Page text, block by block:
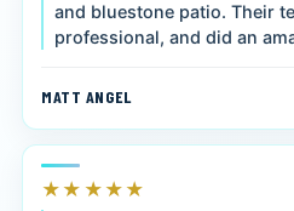
and bluestone patio. Their
professional, and did an
MATT ANGEL
★★★★★